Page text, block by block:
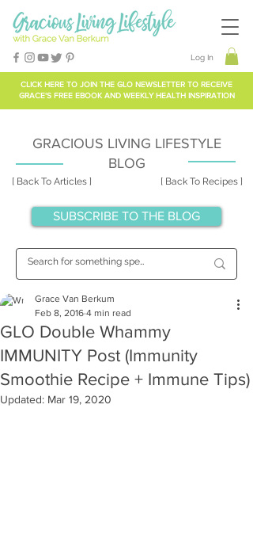
CLICK HERE TO JOIN THE GLO NEWSLETTER TO RECEIVE
GRACE'S FREE EBOOK AND WEEKLY HEALTH INSPIRATION
Log In
[ Back To Articles ] [ Back To Recipes ]
GRACIOUS LIVING LIFESTYLE
BLOG
SUBSCRIBE TO THE BLOG
GLO Double Whammy
IMMUNITY Post (Immunity
Smoothie Recipe + Immune Tips)
Grace Van Berkum
Feb 8, 2016 4 min read
Updated: Mar 19, 2020